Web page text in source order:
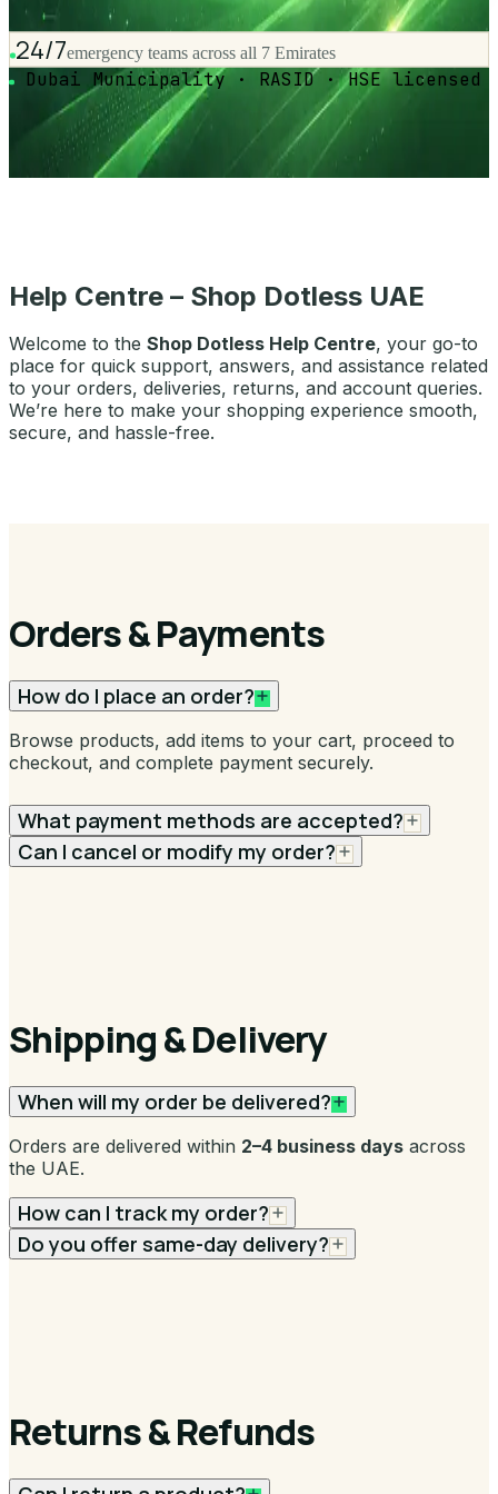
24/7emergency teams across all 7 Emirates
Dubai Municipality · RASID · HSE licensed
Help Centre – Shop Dotless UAE
Welcome to the Shop Dotless Help Centre, your go-to
place for quick support, answers, and assistance related
to your orders, deliveries, returns, and account queries.
We’re here to make your shopping experience smooth,
secure, and hassle-free.
Orders & Payments
How do I place an order?
Browse products, add items to your cart, proceed to
checkout, and complete payment securely.
What payment methods are accepted?
Can I cancel or modify my order?
Shipping & Delivery
When will my order be delivered?
Orders are delivered within 2–4 business days across
the UAE.
How can I track my order?
Do you offer same-day delivery?
Returns & Refunds